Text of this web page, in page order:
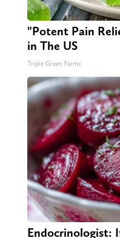
"Potent Pain
in The US
Triple Green Farms
Endocrinologist: